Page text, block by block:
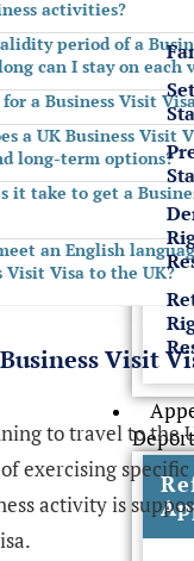
Visit
to travel to the
exercising
activity is
activities?
period of a
can I stay on each
a Business Visit
a UK Business Visit
long-term options?
it take to get a
an English
Visit Visa to the UK?
from Rees